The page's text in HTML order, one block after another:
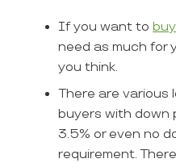
If you want to
need as much for
you think.
There are various
buyers with down
3.5% or even no
requirement.